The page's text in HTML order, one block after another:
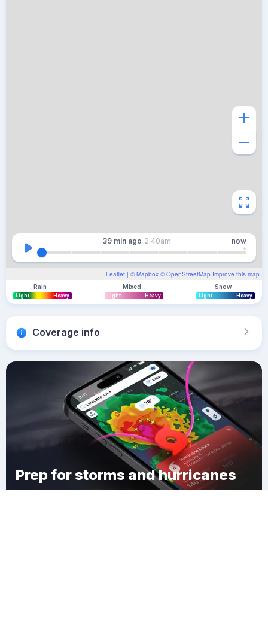
Leaflet | © Mapbox © OpenStreetMap Improve this map
39 min ago 2:40am now
Rain
Light Heavy
Mixed
Light Heavy
Snow
Light Heavy
Coverage info
Prep for storms and hurricanes